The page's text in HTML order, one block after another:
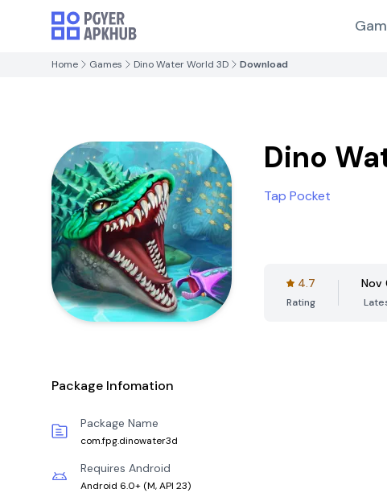
Home Games Dino Water World 3D Download
Dino
Tap Pocket
4.7
Rating
Nov
Package Infomation
Package Name
com.fpg.dinowater3d
Requires Android
Android 6.0+ (M, API 23)